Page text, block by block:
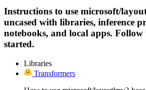
Instructions to use microsoft/
uncased with libraries, inference
notebooks, and local apps. Follow
started.
Libraries
Transformers